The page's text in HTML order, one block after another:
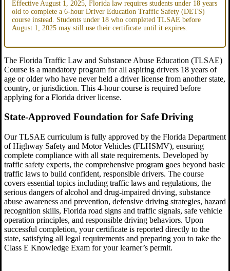
Effective August 1, 2025, Florida law requires students under 18 years
old to complete a 6-hour Driver Education Traffic Safety (DETS)
course instead. Students under 18 who completed TLSAE before
August 1, 2025 may still use their certificate until it expires.
The Florida Traffic Law and Substance Abuse Education (TLSAE)
Course is a mandatory program for all aspiring drivers 18 years of
age or older who have never held a driver license from another state,
country, or jurisdiction. This 4-hour course is required before
applying for a Florida driver license.
State-Approved Foundation for Safe Driving
Our TLSAE curriculum is fully approved by the Florida Department
of Highway Safety and Motor Vehicles (FLHSMV), ensuring
complete compliance with all state requirements. Developed by
traffic safety experts, the comprehensive program goes beyond basic
traffic laws to build confident, responsible drivers. The course
covers essential topics including traffic laws and regulations, the
serious dangers of alcohol and drug-impaired driving, substance
abuse awareness and prevention, defensive driving strategies, hazard
recognition skills, Florida road signs and traffic signals, safe vehicle
operation principles, and responsible driving behaviors. Upon
successful completion, your certificate is reported directly to the
state, satisfying all legal requirements and preparing you to take the
Class E Knowledge Exam for your learner’s permit.